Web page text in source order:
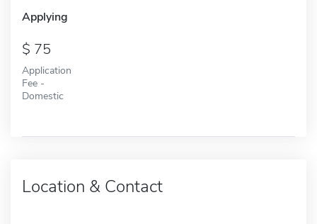
Applying
75
Application
Fee -
Domestic
Location & Contact